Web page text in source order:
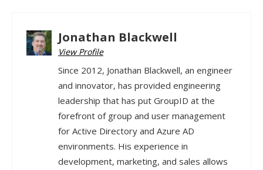
Jonathan Blackwell
View Profile
Since 2012, Jonathan Blackwell, an engineer
and innovator, has provided engineering
leadership that has put GroupID at the
forefront of group and user management
for Active Directory and Azure AD
environments. His experience in
development, marketing, and sales allows